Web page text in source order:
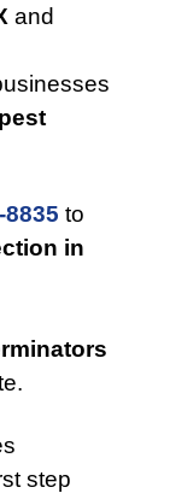
and
pest
8835 to
in
step